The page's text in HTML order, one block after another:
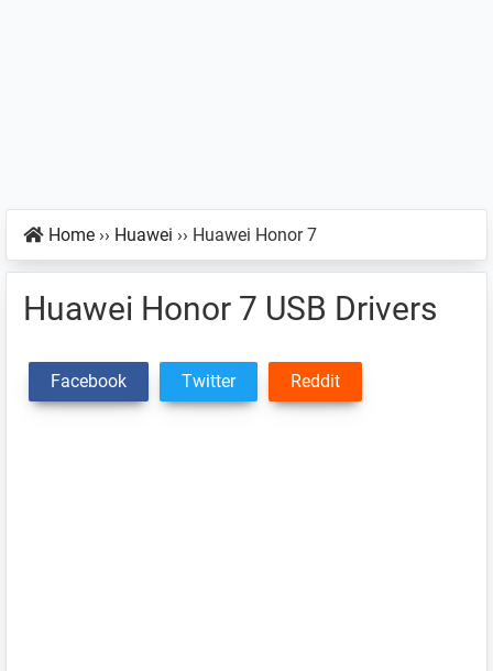
Home ›› Huawei ›› Huawei Honor 7
Huawei Honor 7 USB Drivers
Facebook Twitter Reddit